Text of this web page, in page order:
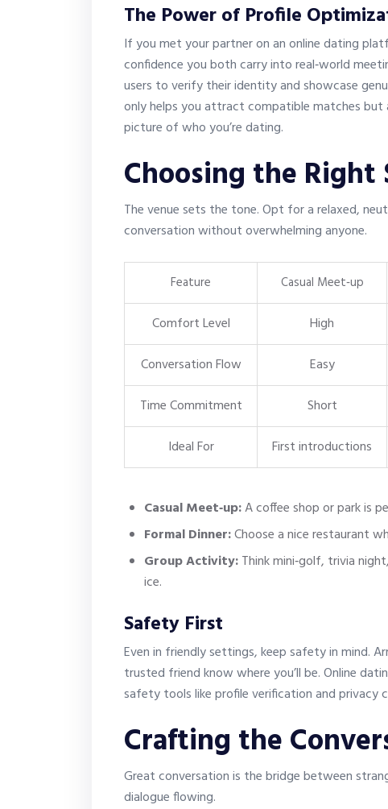
The Power of Profile
If you met your partner on an online dating
confidence you both carry into real‑world
users to verify their identity and showcase
only helps you attract compatible matches but
picture of who you’re dating.
Choosing the
The venue sets the tone. Opt for a relaxed,
conversation without overwhelming anyone.
Feature Casual Meet‑up
Comfort Level High
Conversation Flow
Easy
Time Commitment
Short
Ideal For
First introductions
Casual Meet‑up:A coffee shop or park is
Formal Dinner:Choose a nice restaurant
Group Activity:Think mini‑golf, trivia
ice.
Safety First
Even in friendly settings, keep safety in mind.
trusted friend know where you’ll be. Online
safety tools like profile verification and privacy
Crafting the
Great conversation is the bridge between
dialogue flowing.